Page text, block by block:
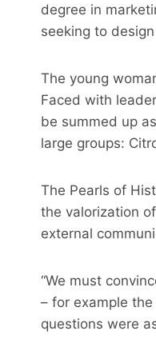
degree in
seeking to
The young
Faced with
be summed up
large groups:
The Pearls of
the valorization
external
“We must
– for example
questions were